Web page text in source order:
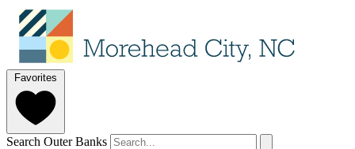
Favorites
Search Outer Banks